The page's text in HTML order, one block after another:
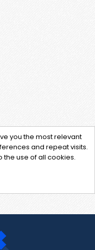
you the most relevant
and repeat visits.
the use of all cookies.